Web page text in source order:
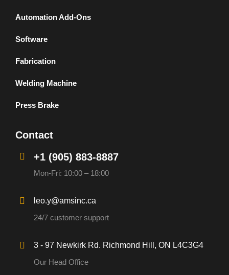
Automation Add-Ons
Software
Fabrication
Welding Machine
Press Brake
Contact
+1 (905) 883-8887
Mon-Fri: 10:00 – 18:00
leo.y@amsinc.ca
24/7 customer support
3 - 97 Newkirk Rd. Richmond Hill, ON L4C3G4
Our Head Office